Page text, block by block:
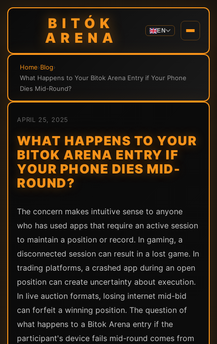
BITÓK
ARENA
EN
Home›Blog›
What Happens to Your Bitok Arena Entry if Your Phone
Dies Mid-Round?
APRIL 25, 2025
WHAT HAPPENS TO YOUR
BITOK ARENA ENTRY IF
YOUR PHONE DIES MID-
ROUND?
The concern makes intuitive sense to anyone
who has used apps that require an active session
to maintain a position or record. In gaming, a
disconnected session can result in a lost game. In
trading platforms, a crashed app during an open
position can create uncertainty about execution.
In live auction formats, losing internet mid-bid
can forfeit a winning position. The question of
what happens to a Bitok Arena entry if the
participant's device fails mid-round comes from